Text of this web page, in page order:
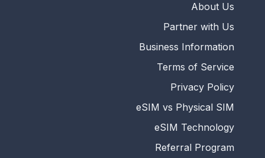
About Us
Partner with Us
Business Information
Terms of Service
Privacy Policy
eSIM vs Physical SIM
eSIM Technology
Referral Program